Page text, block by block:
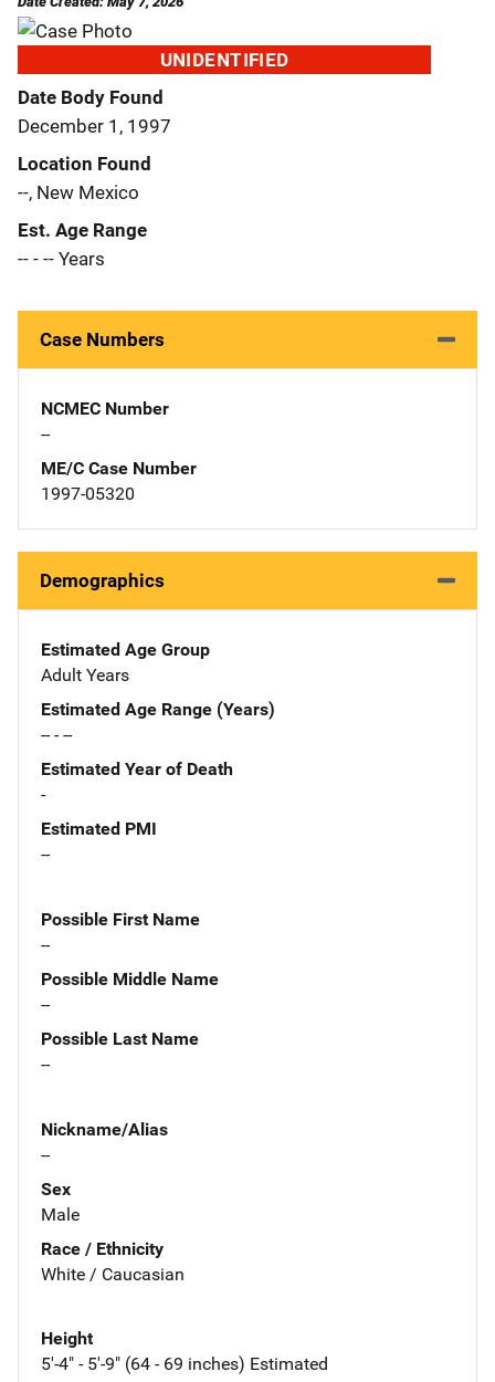
UNIDENTIFIED
Date Body Found
December 1, 1997
Location Found
--, New Mexico
Est. Age Range
-- - -- Years
Case Numbers
NCMEC Number
--
ME/C Case Number
1997-05320
Demographics
Estimated Age Group
Adult Years
Estimated Age Range (Years)
-- - --
Estimated Year of Death
-
Estimated PMI
--
Possible First Name
--
Possible Middle Name
--
Possible Last Name
--
Nickname/Alias
--
Sex
Male
Race / Ethnicity
White / Caucasian
Height
5'-4" - 5'-9" (64 - 69 inches) Estimated